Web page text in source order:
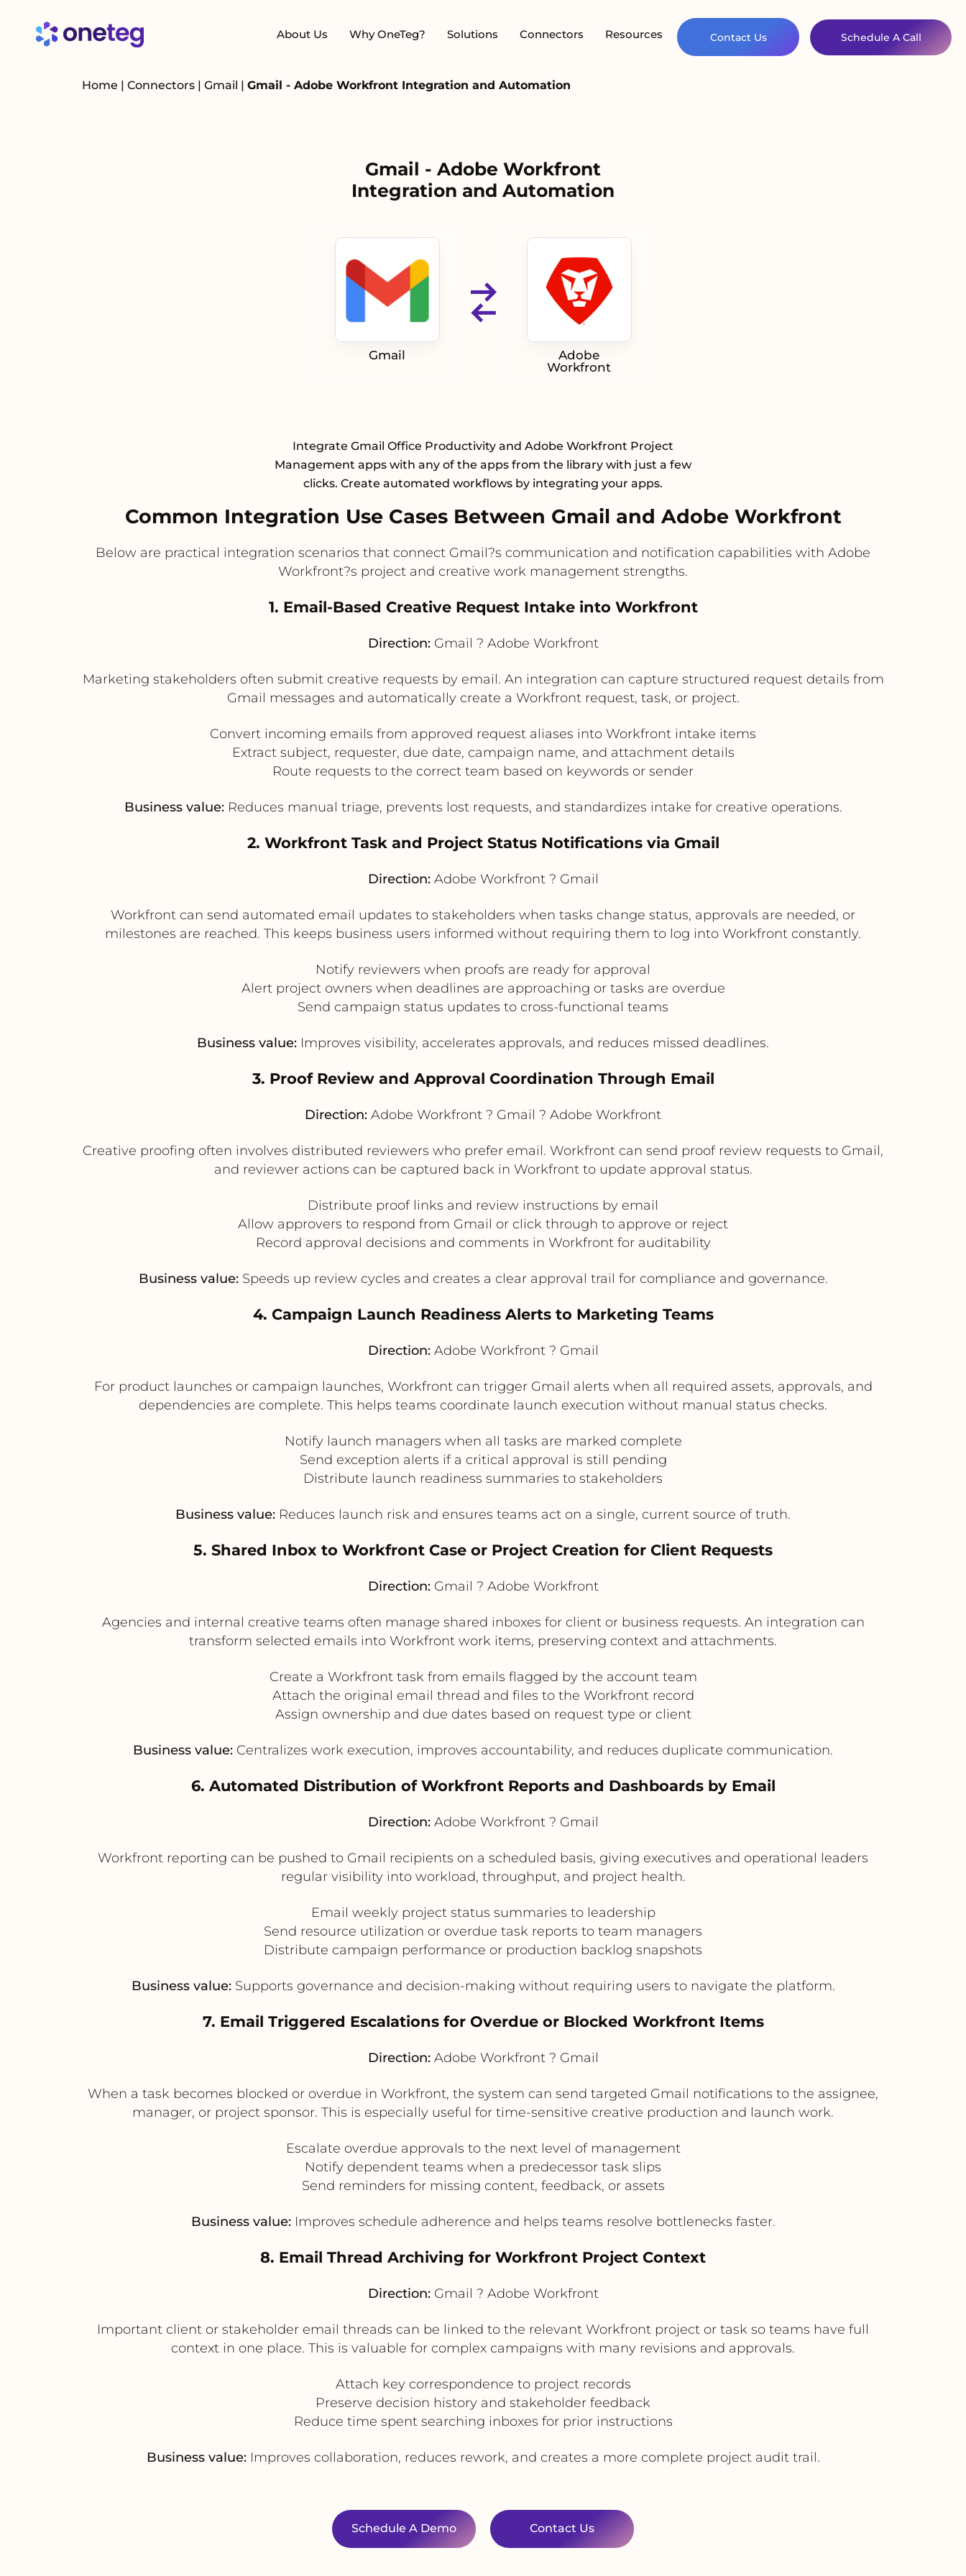
About Us Why OneTeg? Solutions Connectors Resources Contact Us Schedule A Call
Home | Connectors | Gmail | Gmail - Adobe Workfront Integration and Automation
Gmail - Adobe Workfront
Integration and Automation
Gmail
Adobe
Workfront
Integrate Gmail Office Productivity and Adobe Workfront Project
Management apps with any of the apps from the library with just a few
clicks. Create automated workflows by integrating your apps.
Common Integration Use Cases Between Gmail and Adobe Workfront
Below are practical integration scenarios that connect Gmail?s communication and notification capabilities with Adobe
Workfront?s project and creative work management strengths.
1. Email-Based Creative Request Intake into Workfront
Direction:Gmail ? Adobe Workfront
Marketing stakeholders often submit creative requests by email. An integration can capture structured request details from
Gmail messages and automatically create a Workfront request, task, or project.
Convert incoming emails from approved request aliases into Workfront intake items
Extract subject, requester, due date, campaign name, and attachment details
Route requests to the correct team based on keywords or sender
Business value:Reduces manual triage, prevents lost requests, and standardizes intake for creative operations.
2. Workfront Task and Project Status Notifications via Gmail
Direction:Adobe Workfront ? Gmail
Workfront can send automated email updates to stakeholders when tasks change status, approvals are needed, or
milestones are reached. This keeps business users informed without requiring them to log into Workfront constantly.
Notify reviewers when proofs are ready for approval
Alert project owners when deadlines are approaching or tasks are overdue
Send campaign status updates to cross-functional teams
Business value: Improves visibility, accelerates approvals, and reduces missed deadlines.
3. Proof Review and Approval Coordination Through Email
Direction: Adobe Workfront ? Gmail ? Adobe Workfront
Creative proofing often involves distributed reviewers who prefer email. Workfront can send proof review requests to Gmail,
and reviewer actions can be captured back in Workfront to update approval status.
Distribute proof links and review instructions by email
Allow approvers to respond from Gmail or click through to approve or reject
Record approval decisions and comments in Workfront for auditability
Business value:Speeds up review cycles and creates a clear approval trail for compliance and governance.
4. Campaign Launch Readiness Alerts to Marketing Teams
Direction:Adobe Workfront ? Gmail
For product launches or campaign launches, Workfront can trigger Gmail alerts when all required assets, approvals, and
dependencies are complete. This helps teams coordinate launch execution without manual status checks.
Notify launch managers when all tasks are marked complete
Send exception alerts if a critical approval is still pending
Distribute launch readiness summaries to stakeholders
Business value: Reduces launch risk and ensures teams act on a single, current source of truth.
5. Shared Inbox to Workfront Case or Project Creation for Client Requests
Direction:Gmail ? Adobe Workfront
Agencies and internal creative teams often manage shared inboxes for client or business requests. An integration can
transform selected emails into Workfront work items, preserving context and attachments.
Create a Workfront task from emails flagged by the account team
Attach the original email thread and files to the Workfront record
Assign ownership and due dates based on request type or client
Business value: Centralizes work execution, improves accountability, and reduces duplicate communication.
6. Automated Distribution of Workfront Reports and Dashboards by Email
Direction:Adobe Workfront ? Gmail
Workfront reporting can be pushed to Gmail recipients on a scheduled basis, giving executives and operational leaders
regular visibility into workload, throughput, and project health.
Email weekly project status summaries to leadership
Send resource utilization or overdue task reports to team managers
Distribute campaign performance or production backlog snapshots
Business value:Supports governance and decision-making without requiring users to navigate the platform.
7. Email Triggered Escalations for Overdue or Blocked Workfront Items
Direction:Adobe Workfront ? Gmail
When a task becomes blocked or overdue in Workfront, the system can send targeted Gmail notifications to the assignee,
manager, or project sponsor. This is especially useful for time-sensitive creative production and launch work.
Escalate overdue approvals to the next level of management
Notify dependent teams when a predecessor task slips
Send reminders for missing content, feedback, or assets
Business value:Improves schedule adherence and helps teams resolve bottlenecks faster.
8. Email Thread Archiving for Workfront Project Context
Direction:Gmail ? Adobe Workfront
Important client or stakeholder email threads can be linked to the relevant Workfront project or task so teams have full
context in one place. This is valuable for complex campaigns with many revisions and approvals.
Attach key correspondence to project records
Preserve decision history and stakeholder feedback
Reduce time spent searching inboxes for prior instructions
Business value:Improves collaboration, reduces rework, and creates a more complete project audit trail.
Schedule A Demo Contact Us